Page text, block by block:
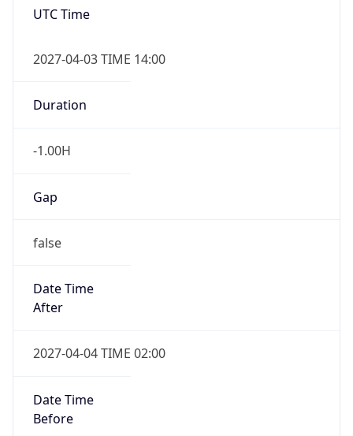
UTC Time
2027-04-03 TIME 14:00
Duration
-1.00H
Gap
false
Date Time
After
2027-04-04 TIME 02:00
Date Time
Before